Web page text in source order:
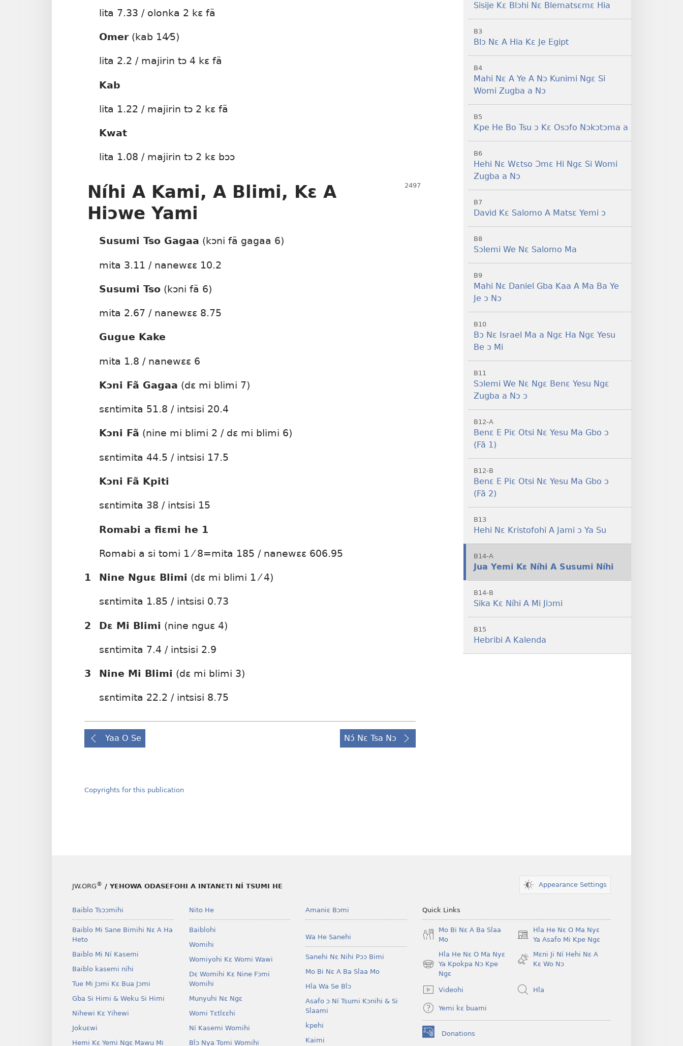
lita 7.33 / olonka 2 kɛ fã
Omer(kab 14⁄5)
lita 2.2 / majirin tɔ 4 kɛ fã
Kab
lita 1.22 / majirin tɔ 2 kɛ fã
Kwat
lita 1.08 / majirin tɔ 2 kɛ bɔɔ
Níhi A Kami, A Blimi, Kɛ A
Hiɔwe Yami
Susumi Tso Gagaa (kɔni fã gagaa 6)
mita 3.11 / nanewɛɛ 10.2
Susumi Tso(kɔni fã 6)
mita 2.67 / nanewɛɛ 8.75
Gugue Kake
mita 1.8 / nanewɛɛ 6
Kɔni Fã Gagaa (dɛ mi blimi 7)
sɛntimita 51.8 / intsisi 20.4
Kɔni Fã (nine mi blimi 2 / dɛ mi blimi 6)
sɛntimita 44.5 / intsisi 17.5
Kɔni Fã Kpiti
sɛntimita 38 / intsisi 15
Romabi a fiɛmi he 1
Romabi a si tomi 1 ⁄ 8=mita 185 / nanewɛɛ 606.95
1 Nine Nguɛ Blimi (dɛ mi blimi 1 ⁄ 4)
sɛntimita 1.85 / intsisi 0.73
2 Dɛ Mi Blimi (nine nguɛ 4)
sɛntimita 7.4 / intsisi 2.9
3 Nine Mi Blimi (dɛ mi blimi 3)
sɛntimita 22.2 / intsisi 8.75
Yaa O Se Nɔ́ Nɛ Tsa Nɔ
Copyrights for this publication
Sisije Kɛ Blɔhi Nɛ Blematsɛmɛ Hia
B3
Blɔ Nɛ A Hia Kɛ Je Egipt
B4
Mahi Nɛ A Ye A Nɔ Kunimi Ngɛ Si
Womi Zugba a Nɔ
B5
Kpe He Bo Tsu ɔ Kɛ Osɔfo Nɔkɔtɔma a
B6
Hehi Nɛ Wɛtso Ɔmɛ Hi Ngɛ Si Womi
Zugba a Nɔ
B7
David Kɛ Salomo A Matsɛ Yemi ɔ
B8
Sɔlemi We Nɛ Salomo Ma
B9
Mahi Nɛ Daniel Gba Kaa A Ma Ba Ye
Je ɔ Nɔ
B10
Bɔ Nɛ Israel Ma a Ngɛ Ha Ngɛ Yesu
Be ɔ Mi
B11
Sɔlemi We Nɛ Ngɛ Benɛ Yesu Ngɛ
Zugba a Nɔ ɔ
B12-A
Benɛ E Piɛ Otsi Nɛ Yesu Ma Gbo ɔ
(Fã 1)
B12-B
Benɛ E Piɛ Otsi Nɛ Yesu Ma Gbo ɔ
(Fã 2)
B13
Hehi Nɛ Kristofohi A Jami ɔ Ya Su
B14-A
Jua Yemi Kɛ Níhi A Susumi Níhi
B14-B
Sika Kɛ Níhi A Mi Jiɔmi
B15
Hebribi A Kalenda
JW.ORG® / YEHOWA ODASEFOHI A INTANƐTI NÍ TSUMI HE Appearance Settings
Baiblo Tsɔɔmihi
Baiblo Mi Sane Bimihi Nɛ A Ha
Heto
Baiblo Mi Ní Kasemi
Baiblo kasemi níhi
Tue Mi Jɔmi Kɛ Bua Jɔmi
Gba Si Himi & Weku Si Himi
Nihewi Kɛ Yihewi
Jokuɛwi
Hemi Kɛ Yemi Ngɛ Mawu Mi
Nito He
Baiblohi
Womihi
Womiyohi Kɛ Womi Wawi
Dɛ Womihi Kɛ Nine Fɔmi
Womihi
Munyuhi Nɛ Ngɛ
Womi Tɛtlɛɛhi
Ní Kasemi Womihi
Blɔ Nya Tomi Womihi
Amaniɛ Bɔmi
Wa He Sanehi
Sanehi Nɛ Nihi Pɔɔ Bimi
Mo Bi Nɛ A Ba Slaa Mo
Hla Wa Se Blɔ
Asafo ɔ Ní Tsumi Kɔnihi & Si
Slaami
kpehi
Kaimi
Quick Links
Mo Bi Nɛ A Ba Slaa
Mo
Hla He Nɛ O Ma Nyɛ
Ya Asafo Mi Kpe Ngɛ
(opens
window)
Hla He Nɛ O Ma Nyɛ
Ya Kpokpa Nɔ Kpe
Ngɛ
(opens
window)
Mɛni Ji Ní Hehi Nɛ A
Kɛ Wo Nɔ
Videohi Hla
Yemi kɛ buami
Donations
(opens